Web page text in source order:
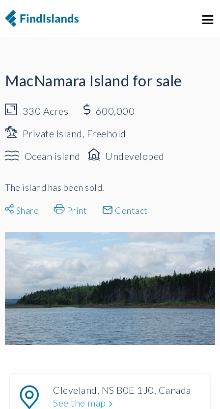
MacNamara Island for sale
330 Acres
600,000
Private Island, Freehold
Ocean island
Undeveloped
The island has been sold.
Share Print Contact
Cleveland, NS B0E 1J0, Canada
See the map
1 5